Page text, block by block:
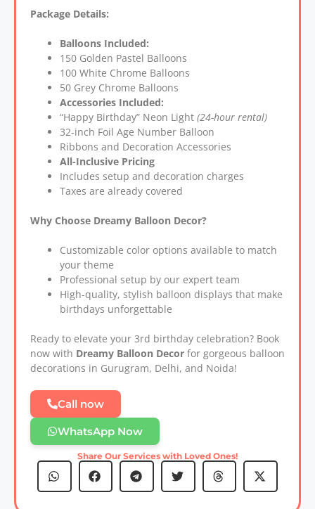
Package Details:
Balloons Included:
150 Golden Pastel Balloons
100 White Chrome Balloons
50 Grey Chrome Balloons
Accessories Included:
“Happy Birthday” Neon Light (24-hour rental)
32-inch Foil Age Number Balloon
Ribbons and Decoration Accessories
All-Inclusive Pricing
Includes setup and decoration charges
Taxes are already covered
Why Choose Dreamy Balloon Decor?
Customizable color options available to match
your theme
Professional setup by our expert team
High-quality, stylish balloon displays that make
birthdays unforgettable
Ready to elevate your 3rd birthday celebration? Book
now with Dreamy Balloon Decor for gorgeous balloon
decorations in Gurugram, Delhi, and Noida!
Call now
WhatsApp Now
Share Our Services with Loved Ones!